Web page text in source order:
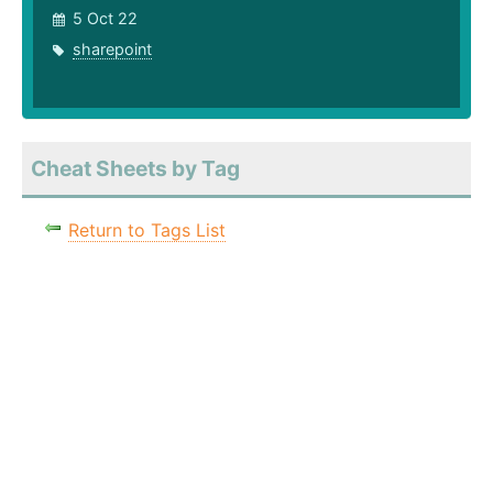
5 Oct 22
sharepoint
Cheat Sheets by Tag
Return to Tags List